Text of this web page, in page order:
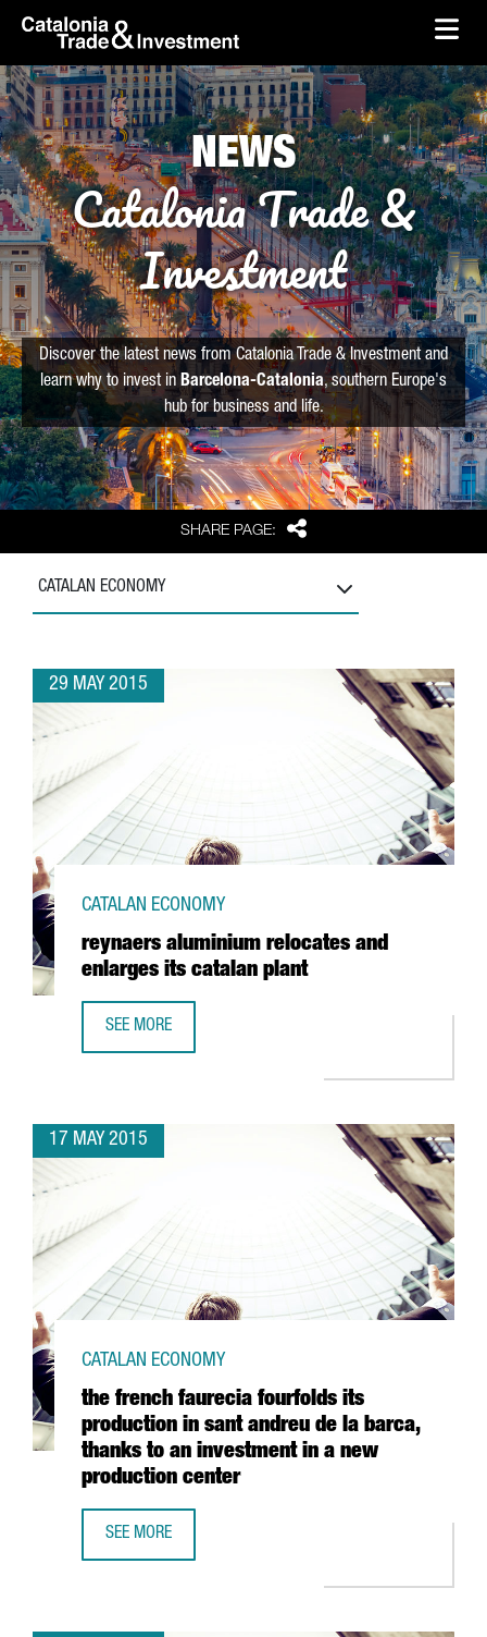
Skip to Main Content
skip-to-content
SHARE PAGE: Share
NEWS
Catalonia Trade &
Investment
Discover the latest news from Catalonia Trade & Investment and
learn why to invest in Barcelona-Catalonia, southern Europe's
hub for business and life.
CATALAN ECONOMY
29 MAY 2015
reynaers aluminium relocates and
enlarges its catalan plant
CATALAN ECONOMY
SEE MORE
17 MAY 2015
the french faurecia fourfolds its
production in sant andreu de la barca,
thanks to an investment in a new
production center
CATALAN ECONOMY
SEE MORE